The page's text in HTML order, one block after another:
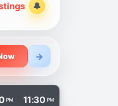
🔔
Alerts
→
PM 11:30 PM